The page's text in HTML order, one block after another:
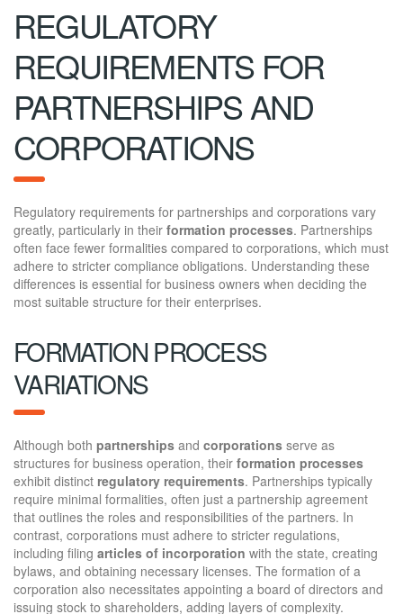
REGULATORY
REQUIREMENTS FOR
PARTNERSHIPS AND
CORPORATIONS
Regulatory requirements for partnerships and corporations vary
greatly, particularly in their formation processes. Partnerships
often face fewer formalities compared to corporations, which must
adhere to stricter compliance obligations. Understanding these
differences is essential for business owners when deciding the
most suitable structure for their enterprises.
FORMATION PROCESS
VARIATIONS
Although both partnerships and corporations serve as
structures for business operation, their formation processes
exhibit distinct regulatory requirements. Partnerships typically
require minimal formalities, often just a partnership agreement
that outlines the roles and responsibilities of the partners. In
contrast, corporations must adhere to stricter regulations,
including filing articles of incorporation with the state, creating
bylaws, and obtaining necessary licenses. The formation of a
corporation also necessitates appointing a board of directors and
issuing stock to shareholders, adding layers of complexity.